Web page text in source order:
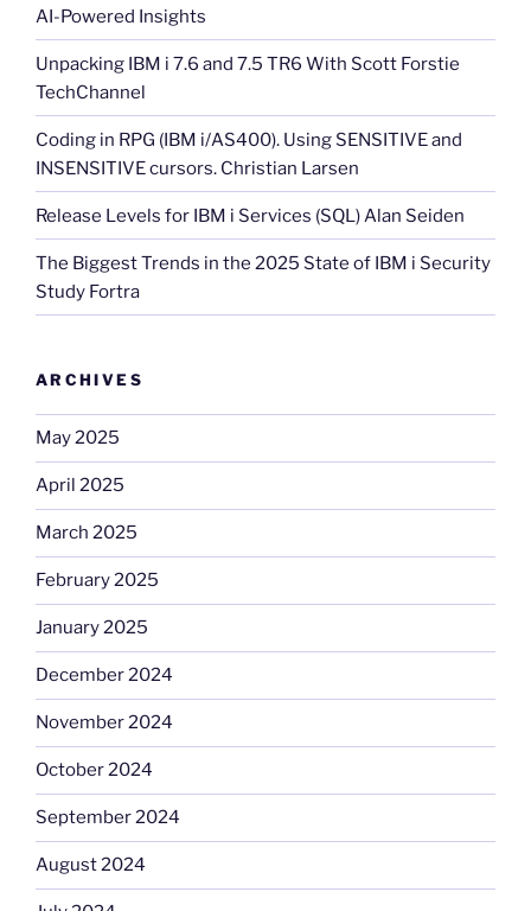
AI-Powered Insights
Unpacking IBM i 7.6 and 7.5 TR6 With Scott Forstie
TechChannel
Coding in RPG (IBM i/AS400). Using SENSITIVE and
INSENSITIVE cursors. Christian Larsen
Release Levels for IBM i Services (SQL) Alan Seiden
The Biggest Trends in the 2025 State of IBM i Security
Study Fortra
ARCHIVES
May 2025
April 2025
March 2025
February 2025
January 2025
December 2024
November 2024
October 2024
September 2024
August 2024